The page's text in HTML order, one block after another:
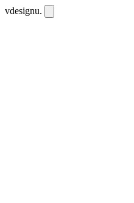
vdesignu.